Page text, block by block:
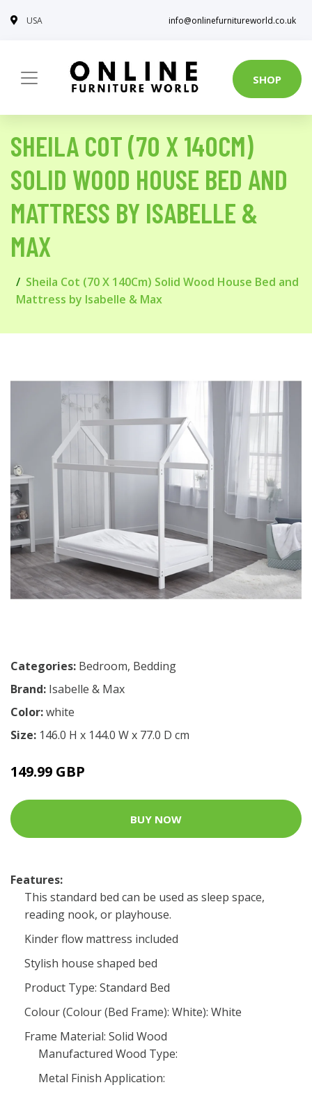
USA info@onlinefurnitureworld.co.uk
SHOP
SHEILA COT (70 X 140CM)
SOLID WOOD HOUSE BED AND
MATTRESS BY ISABELLE &
MAX
Sheila Cot (70 X 140Cm) Solid Wood House Bed and
Mattress by Isabelle & Max
Categories: Bedroom, Bedding
Brand: Isabelle & Max
Color:white
Size: 146.0 H x 144.0 W x 77.0 D cm
149.99 GBP
BUY NOW
Features:
This standard bed can be used as sleep space,
reading nook, or playhouse.
Kinder flow mattress included
Stylish house shaped bed
Product Type: Standard Bed
Colour (Colour (Bed Frame): White): White
Frame Material: Solid Wood
Manufactured Wood Type:
Metal Finish Application: